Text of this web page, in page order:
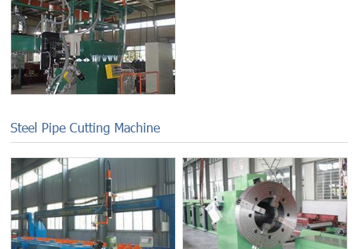
Steel Pipe Cutting Machine